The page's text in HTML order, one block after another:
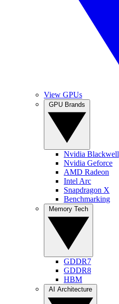
View GPUs
Nvidia Blackwell
Nvidia Geforce
AMD Radeon
Intel Arc
Snapdragon X
Benchmarking
GDDR7
GDDR8
HBM